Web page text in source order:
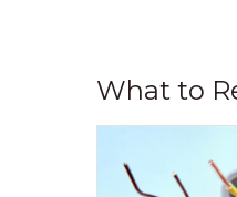
What to